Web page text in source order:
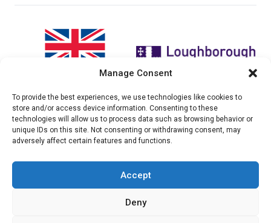
Manage Consent
To provide the best experiences, we use technologies like cookies to
store and/or access device information. Consenting to these
technologies will allow us to process data such as browsing behavior or
unique IDs on this site. Not consenting or withdrawing consent, may
adversely affect certain features and functions.
Accept
Deny
"The views expressed in this
website do not necessarily
reflect the UK government’s
official policies"
The CCG Programme and
partnership is led by the STEER
Centre at Loughborough
© 2026 Climate compatable Growth, Inc. All rights